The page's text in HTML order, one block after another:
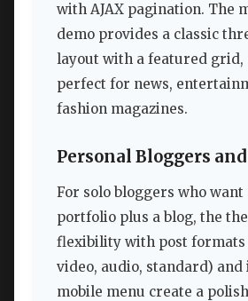
with AJAX pagination. The
demo provides a classic
layout with a featured grid,
perfect for news,
fashion magazines.
Personal Bloggers
For solo bloggers who
portfolio plus a blog, the
flexibility with post formats
video, audio, standard) and
mobile menu create a